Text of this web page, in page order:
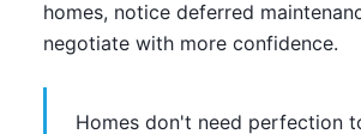
homes, notice deferred
negotiate with more confidence.
Homes don't need perfection